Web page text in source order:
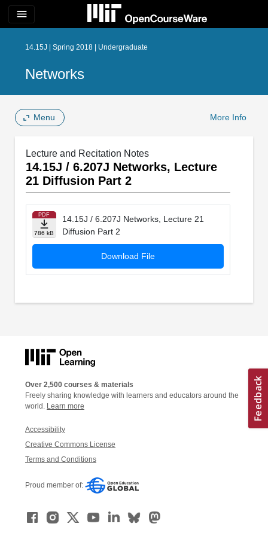
menu
14.15J | Spring 2018 | Undergraduate
Networks
Menu More Info
Lecture and Recitation Notes
14.15J / 6.207J Networks, Lecture
21 Diffusion Part 2
PDF
786 kB
14.15J / 6.207J Networks, Lecture 21
Diffusion Part 2
Download File
Over 2,500 courses & materials
Freely sharing knowledge with learners and educators around the
world. Learn more
Accessibility
Creative Commons License
Terms and Conditions
Proud member of: